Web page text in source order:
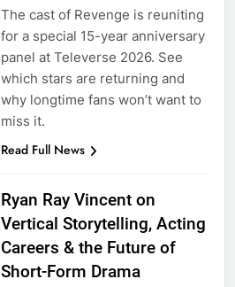
The cast of Revenge is reuniting
for a special 15-year anniversary
panel at Televerse 2026. See
which stars are returning and
why longtime fans won’t want to
miss it.
Read Full News
Ryan Ray Vincent on
Vertical Storytelling, Acting
Careers & the Future of
Short-Form Drama